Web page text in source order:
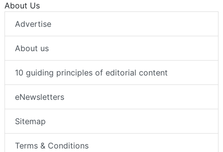
About Us
Advertise
About us
10 guiding principles of editorial content
eNewsletters
Sitemap
Terms & Conditions